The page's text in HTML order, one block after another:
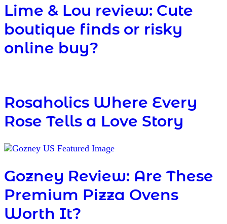
Lime & Lou review: Cute
boutique finds or risky
online buy?
Rosaholics Where Every
Rose Tells a Love Story
Gozney Review: Are These
Premium Pizza Ovens
Worth It?